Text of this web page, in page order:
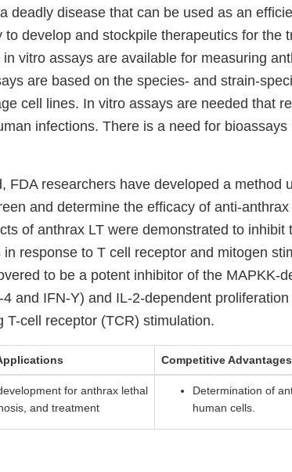
deadly disease that can be used as an
to develop and stockpile therapeutics for the
vitro assays are available for measuring
are based on the species- and strain-
cell lines. In vitro assays are needed that
infections. There is a need for bioassays
FDA researchers have developed a method
and determine the efficacy of anti-
of anthrax LT were demonstrated to inhibit
response to T cell receptor and mitogen
to be a potent inhibitor of the MAPKK-
and IFN-Y) and IL-2-dependent
T-cell receptor (TCR) stimulation.
Competitive Advantages
for anthrax lethal
and treatment
Determination of
human cells.